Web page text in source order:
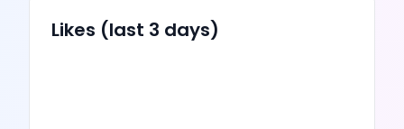
Likes (last 3 days)